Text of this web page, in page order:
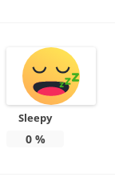
Sleepy
0%